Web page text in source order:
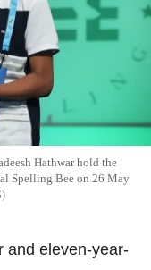
Hathwar hold the
Spelling Bee on 26 May
and eleven-year-